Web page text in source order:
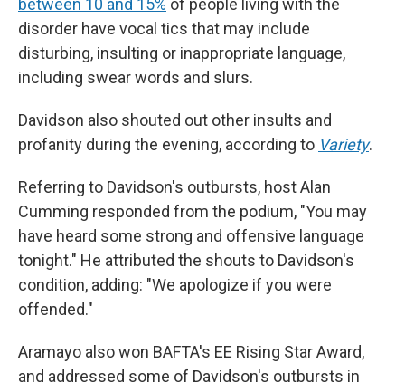
between 10 and 15% of people living with the
disorder have vocal tics that may include
disturbing, insulting or inappropriate language,
including swear words and slurs.
Davidson also shouted out other insults and
profanity during the evening, according to Variety.
Referring to Davidson's outbursts, host Alan
Cumming responded from the podium, "You may
have heard some strong and offensive language
tonight." He attributed the shouts to Davidson's
condition, adding: "We apologize if you were
offended."
Aramayo also won BAFTA's EE Rising Star Award,
and addressed some of Davidson's outbursts in